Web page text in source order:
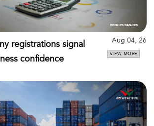
registrations signal
confidence
Aug 04, 26
VIEW MORE